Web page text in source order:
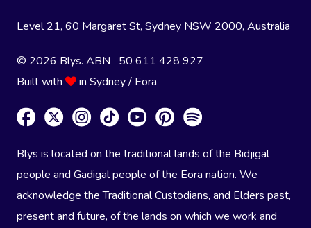
Level 21, 60 Margaret St, Sydney NSW 2000, Australia
© 2026 Blys. ABN 50 611 428 927
Built with
in Sydney / Eora
Blys is located on the traditional lands of the Bidjigal
people and Gadigal people of the Eora nation. We
acknowledge the Traditional Custodians, and Elders past,
present and future, of the lands on which we work and